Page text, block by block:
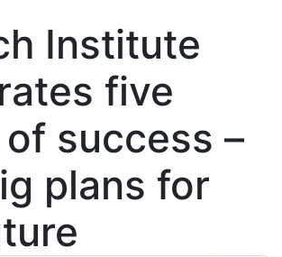
Institute
five
success –
plans for